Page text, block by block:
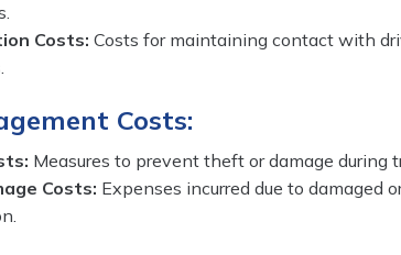
Costs: Costs for maintaining contact with
Costs:
Measures to prevent theft or damage during
Costs: Expenses incurred due to damaged